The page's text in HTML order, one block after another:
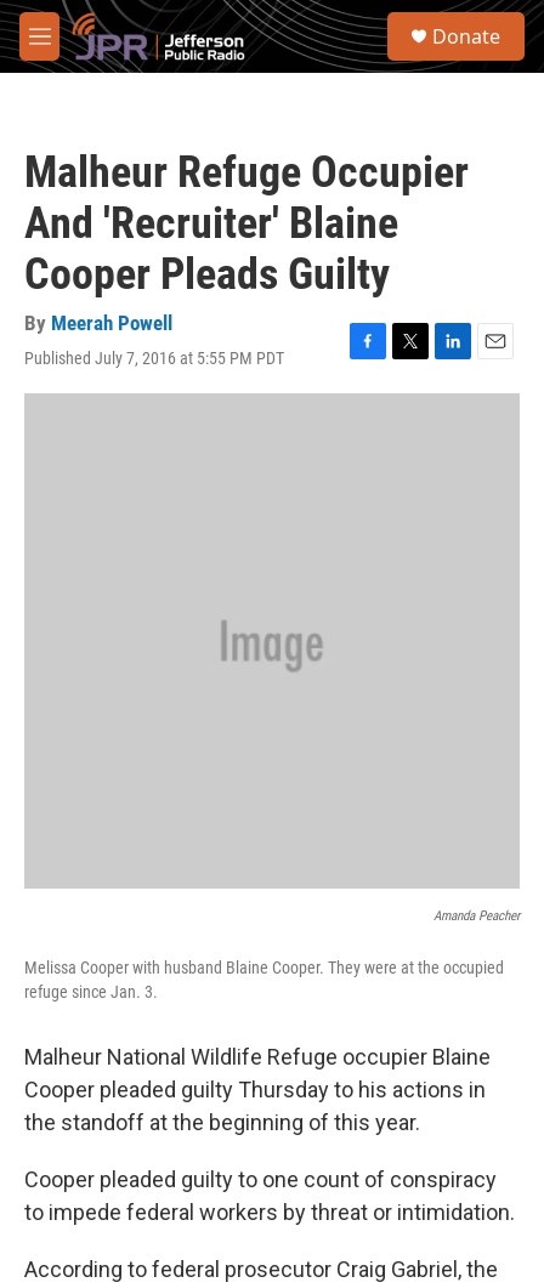
Skip to main content
M
e
S
Donate
Malheur Refuge Occupier
And 'Recruiter' Blaine
Cooper Pleads Guilty
By Meerah Powell
Published July 7, 2016 at 5:55 PM PDT
F
a
T
w
L
i
E
m
Amanda Peacher
Melissa Cooper with husband Blaine Cooper. They were at the occupied
refuge since Jan. 3.
Malheur National Wildlife Refuge occupier Blaine
Cooper pleaded guilty Thursday to his actions in
the standoff at the beginning of this year.
Cooper pleaded guilty to one count of conspiracy
to impede federal workers by threat or intimidation.
According to federal prosecutor Craig Gabriel, the